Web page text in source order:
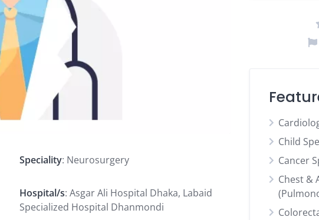
Speciality: Neurosurgery
Hospital/s: Asgar Ali Hospital Dhaka, Labaid
Specialized Hospital Dhanmondi
Child
Cancer
Chest &